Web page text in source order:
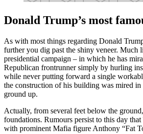
Donald Trump’s most
As with most things regarding Donald
further you dig past the shiny veneer. Much
presidential campaign – in which he has
Republican frontrunner simply by hurling
while never putting forward a single
the construction of his building was mired
ground up.
Actually, from several feet below the
foundations. Rumours persist to this day
with prominent Mafia figure Anthony “Fat